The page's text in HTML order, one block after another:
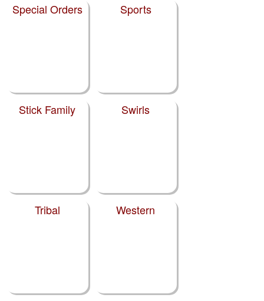
Special Orders Sports
Stick Family Swirls
Tribal Western